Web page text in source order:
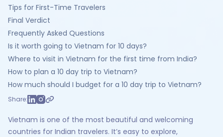
Tips for First-Time Travelers
Final Verdict
Frequently Asked Questions
Is it worth going to Vietnam for 10 days?
Where to visit in Vietnam for the first time from India?
How to plan a 10 day trip to Vietnam?
How much should I budget for a 10 day trip to Vietnam?
Share:
Vietnam is one of the most beautiful and welcoming
countries for Indian travelers. It’s easy to explore,